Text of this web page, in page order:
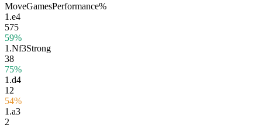
MoveGamesPerformance%
1.e4
575
59%
1.Nf3Strong
38
75%
1.d4
12
54%
1.a3
2